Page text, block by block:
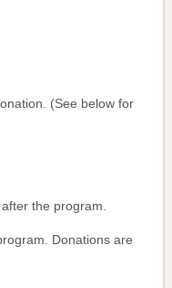
(See below for
the program.
Donations are